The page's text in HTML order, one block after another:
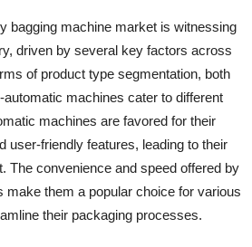
bagging machine market is witnessing
driven by several key factors across
of product type segmentation, both
machines cater to different
machines are favored for their
user-friendly features, leading to their
The convenience and speed offered by
make them a popular choice for various
their packaging processes.